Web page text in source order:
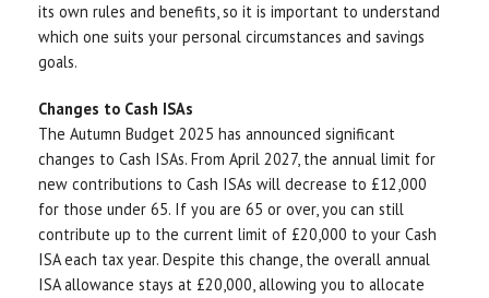
its own rules and benefits, so it is important to understand
which one suits your personal circumstances and savings
goals.
Changes to Cash ISAs
The Autumn Budget 2025 has announced significant
changes to Cash ISAs. From April 2027, the annual limit for
new contributions to Cash ISAs will decrease to £12,000
for those under 65. If you are 65 or over, you can still
contribute up to the current limit of £20,000 to your Cash
ISA each tax year. Despite this change, the overall annual
ISA allowance stays at £20,000, allowing you to allocate